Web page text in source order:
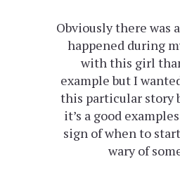
Obviously there was
happened during
with this girl
example but I
this particular story
it’s a good
sign of when to
wary of